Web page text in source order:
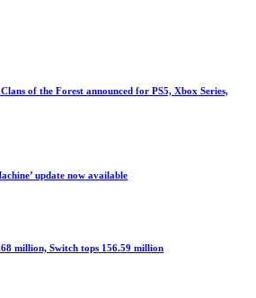
of the Forest announced for PS5, Xbox Series,
update now available
million, Switch tops 156.59 million